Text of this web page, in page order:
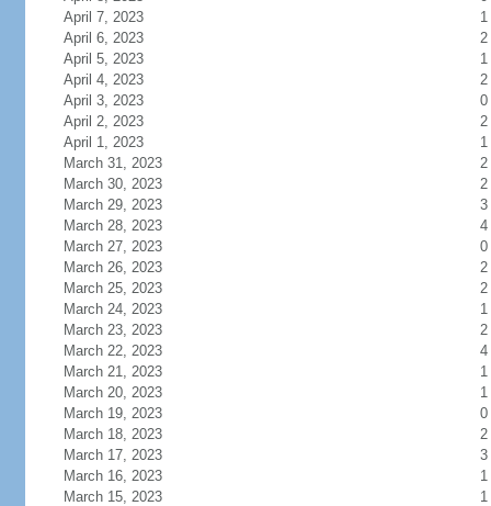
April 7, 2023
1
April 6, 2023
2
April 5, 2023
1
April 4, 2023
2
April 3, 2023
0
April 2, 2023
2
April 1, 2023
1
March 31, 2023
2
March 30, 2023
2
March 29, 2023
3
March 28, 2023
4
March 27, 2023
0
March 26, 2023
2
March 25, 2023
2
March 24, 2023
1
March 23, 2023
2
March 22, 2023
4
March 21, 2023
1
March 20, 2023
1
March 19, 2023
0
March 18, 2023
2
March 17, 2023
3
March 16, 2023
1
March 15, 2023
1